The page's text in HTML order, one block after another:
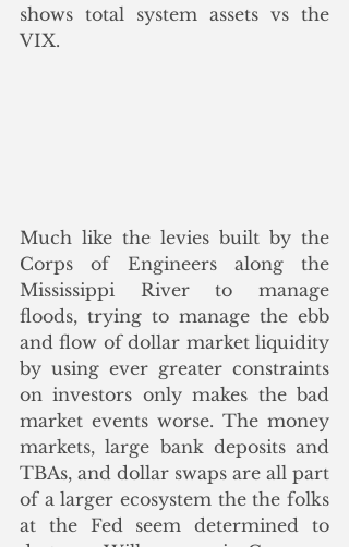
shows total system assets vs the
VIX.
Much like the levies built by the
Corps of Engineers along the
Mississippi River to manage
floods, trying to manage the ebb
and flow of dollar market liquidity
by using ever greater constraints
on investors only makes the bad
market events worse. The money
markets, large bank deposits and
TBAs, and dollar swaps are all part
of a larger ecosystem the the folks
at the Fed seem determined to